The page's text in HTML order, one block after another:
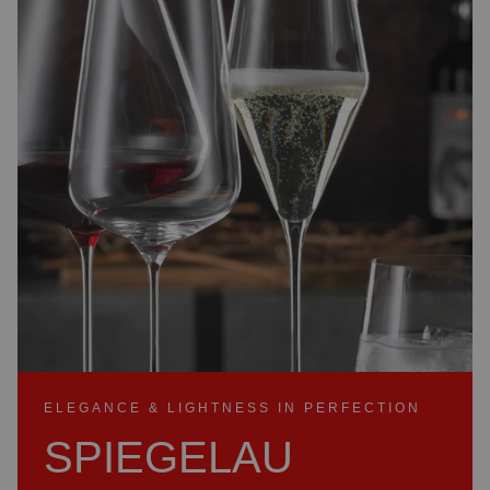
ELEGANCE & LIGHTNESS IN PERFECTION
SPIEGELAU